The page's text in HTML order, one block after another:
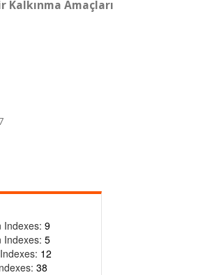
Kalkınma Amaçları
Indexes: 9
Indexes: 5
12
38